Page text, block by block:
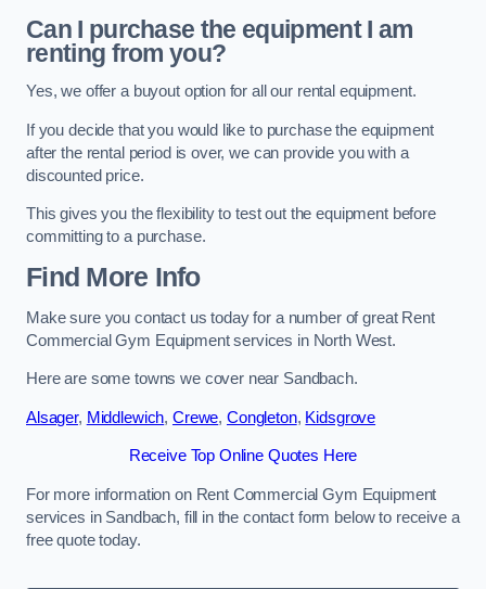
Can I purchase the equipment I am
renting from you?
Yes, we offer a buyout option for all our rental equipment.
If you decide that you would like to purchase the equipment
after the rental period is over, we can provide you with a
discounted price.
This gives you the flexibility to test out the equipment before
committing to a purchase.
Find More Info
Make sure you contact us today for a number of great Rent
Commercial Gym Equipment services in North West.
Here are some towns we cover near Sandbach.
Alsager, Middlewich, Crewe, Congleton, Kidsgrove
Receive Top Online Quotes Here
For more information on Rent Commercial Gym Equipment
services in Sandbach, fill in the contact form below to receive a
free quote today.